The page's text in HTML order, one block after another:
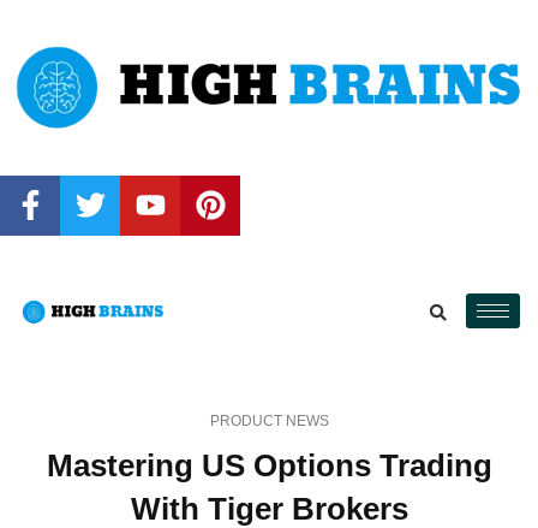
PRODUCT NEWS
Mastering US Options Trading
With Tiger Brokers